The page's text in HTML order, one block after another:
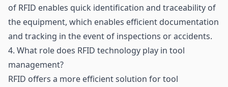
of RFID enables quick identification and traceability of
the equipment, which enables efficient documentation
and tracking in the event of inspections or accidents.
4. What role does RFID technology play in tool
management?
RFID offers a more efficient solution for tool